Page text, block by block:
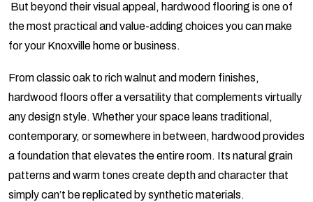
But beyond their visual appeal, hardwood flooring is one of
the most practical and value-adding choices you can make
for your Knoxville home or business.
From classic oak to rich walnut and modern finishes,
hardwood floors offer a versatility that complements virtually
any design style. Whether your space leans traditional,
contemporary, or somewhere in between, hardwood provides
a foundation that elevates the entire room. Its natural grain
patterns and warm tones create depth and character that
simply can’t be replicated by synthetic materials.